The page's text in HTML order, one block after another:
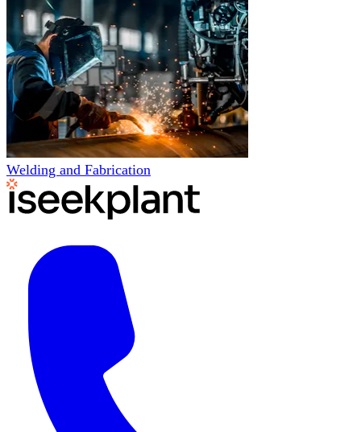
Welding and Fabrication